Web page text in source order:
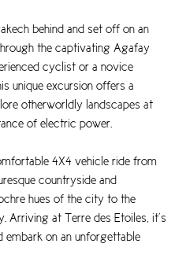
behind and set off on an
the captivating Agafay
cyclist or a novice
unique excursion offers a
otherworldly landscapes at
of electric power.
4X4 vehicle ride from
countryside and
hues of the city to the
Arriving at Terre des Etoiles, it’s
on an unforgettable